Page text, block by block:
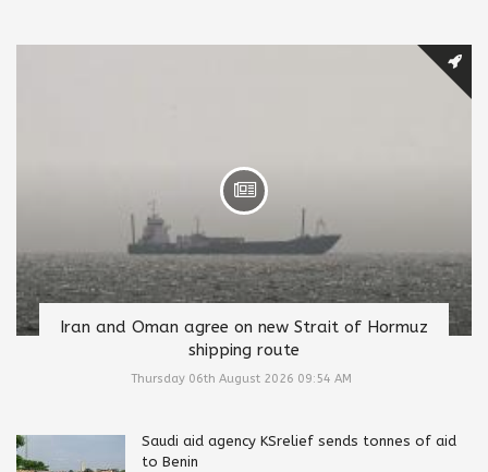
Iran and Oman agree on new Strait of Hormuz
shipping route
Thursday 06th August 2026 09:54 AM
Saudi aid agency KSrelief sends tonnes of aid
to Benin